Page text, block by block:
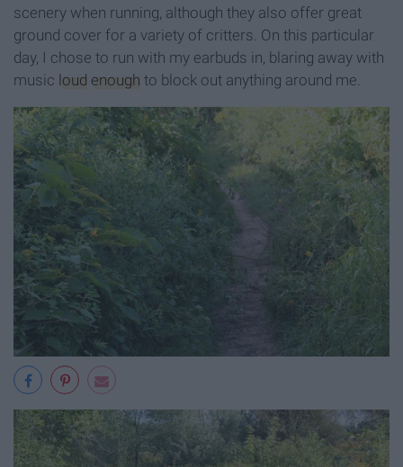
scenery when running, although they also offer great
ground cover for a variety of critters. On this particular
day, I chose to run with my earbuds in, blaring away with
music loud enough to block out anything around me.